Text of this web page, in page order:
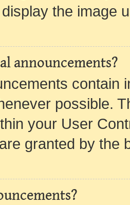
the image
announcements?
contain
possible.
your User
granted by the